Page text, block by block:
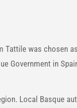
Tattile was chosen
Government in
Local Basque